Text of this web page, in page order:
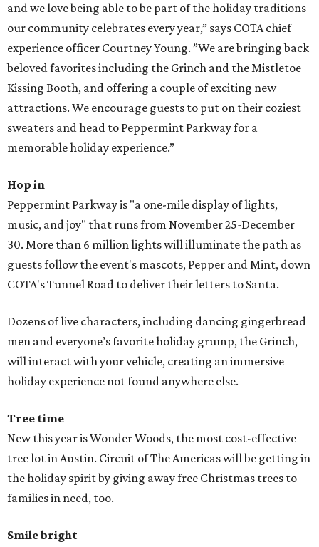
and we love being able to be part of the holiday traditions
our community celebrates every year,” says COTA chief
experience officer Courtney Young. ”We are bringing back
beloved favorites including the Grinch and the Mistletoe
Kissing Booth, and offering a couple of exciting new
attractions. We encourage guests to put on their coziest
sweaters and head to Peppermint Parkway for a
memorable holiday experience.”
Hop in
Peppermint Parkway is "a one-mile display of lights,
music, and joy" that runs from November 25-December
30. More than 6 million lights will illuminate the path as
guests follow the event's mascots, Pepper and Mint, down
COTA's Tunnel Road to deliver their letters to Santa.
Dozens of live characters, including dancing gingerbread
men and everyone’s favorite holiday grump, the Grinch,
will interact with your vehicle, creating an immersive
holiday experience not found anywhere else.
Tree time
New this year is Wonder Woods, the most cost-effective
tree lot in Austin. Circuit of The Americas will be getting in
the holiday spirit by giving away free Christmas trees to
families in need, too.
Smile bright